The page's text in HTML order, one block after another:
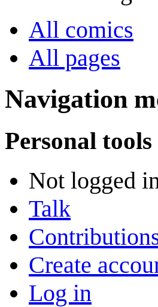
All comics
All pages
Navigation
Personal tools
Not logged
Talk
Create
Log in